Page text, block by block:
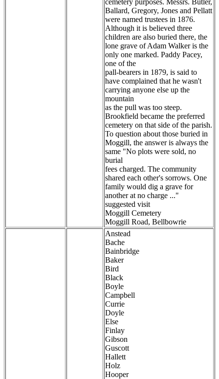
cemetery purposes. Messrs. Butler,
Ballard, Gregory, Jones and Pellatt
were named trustees in 1876.
Although it is believed three
children are also buried there, the
lone grave of Adam Walker is the
only one marked. Paddy Pacey,
one of the
pall-bearers in 1879, is said to
have complained that he wasn't
carrying anyone else up the
mountain
as the pull was too steep.
Brookfield became the preferred
cemetery on that side of the parish.
To question about those buried in
Moggill, the answer is always the
same "No plots were sold, no
burial
fees charged. The community
shared each other's sorrows. One
family would dig a grave for
another at no charge ..."
suggested visit
Moggill Cemetery
Moggill Road, Bellbowrie
Anstead
Bache
Bainbridge
Baker
Bird
Black
Boyle
Campbell
Currie
Doyle
Else
Finlay
Gibson
Guscott
Hallett
Holz
Hooper